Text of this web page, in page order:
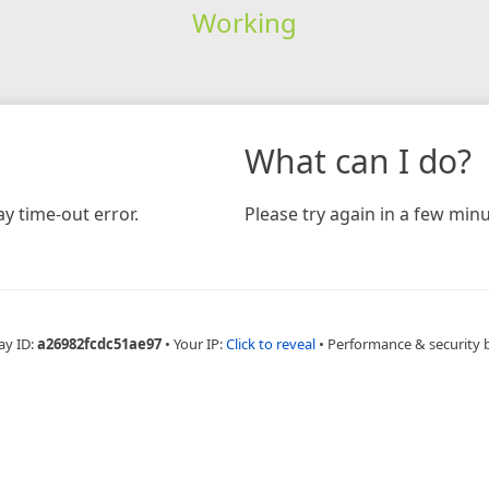
Working
time-out error.
What can I do?
Please try again in a few
ID:a26982fcdc51ae97 • Your IP:Click to reveal • Performance & security